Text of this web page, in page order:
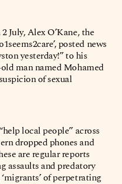
July, Alex O’Kane, the
posted news
yesterday!” to his
man named Mohamed
of sexual
local people” across
dropped phones and
are regular reports
assaults and predatory
of perpetrating